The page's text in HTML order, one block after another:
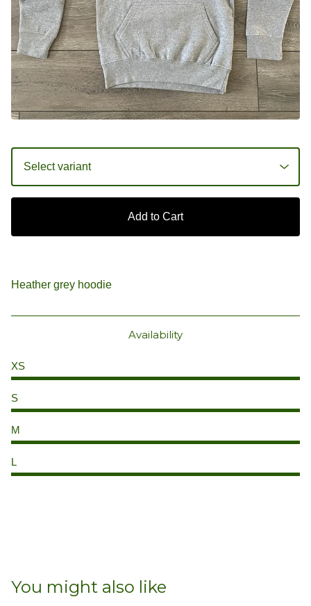
Add to Cart
Heather grey hoodie
Availability
XS
S
M
L
You might also like